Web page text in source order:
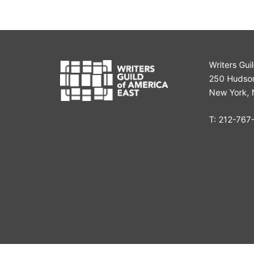
Writers
250
New York,
T: 212-